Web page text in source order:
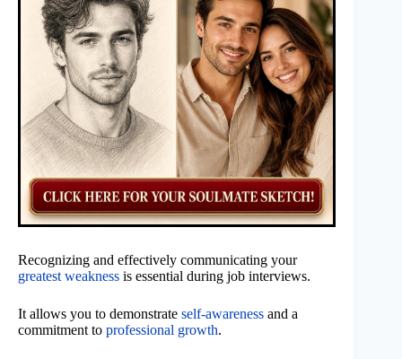
Recognizing and effectively communicating your
greatest weakness is essential during job interviews.
It allows you to demonstrate self-awareness and a
commitment to professional growth.